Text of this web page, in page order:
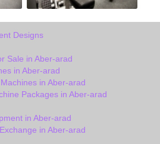
Designs
Sale in Aber-arad
in Aber-arad
in Aber-arad
Packages in Aber-arad
in Aber-arad
in Aber-arad